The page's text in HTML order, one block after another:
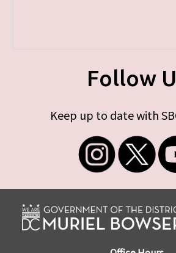
Follow
Keep up to date with